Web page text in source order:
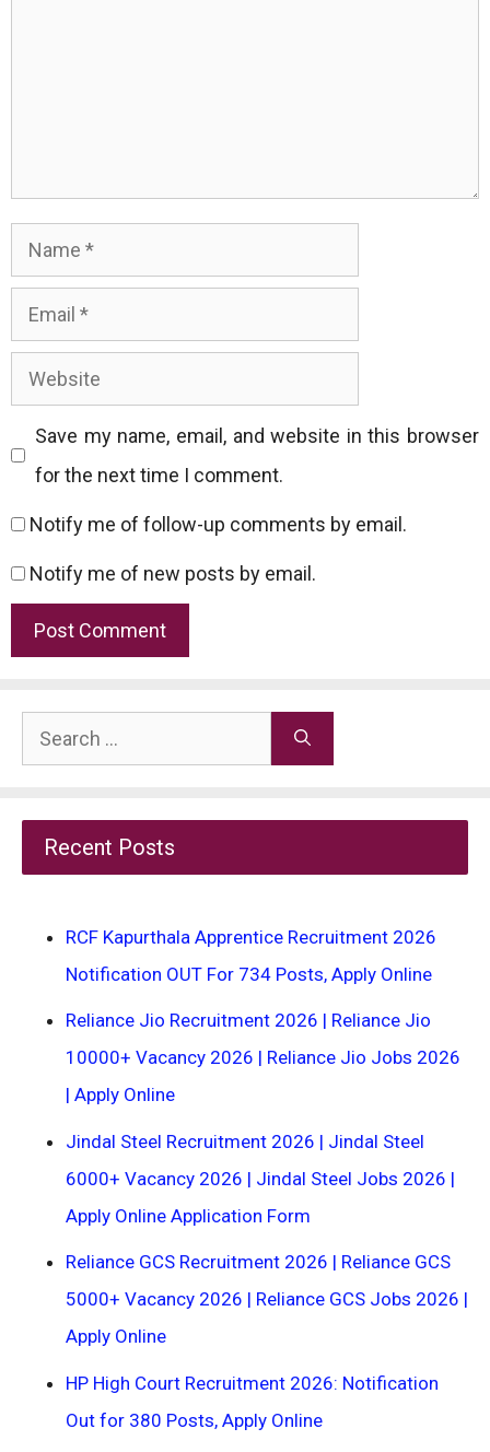
Name
Email
Website
Save my name, email, and website in this browser
for the next time I comment.
Notify me of follow-up comments by email.
Notify me of new posts by email.
Search
for:
Recent Posts
RCF Kapurthala Apprentice Recruitment 2026
Notification OUT For 734 Posts, Apply Online
Reliance Jio Recruitment 2026 | Reliance Jio
10000+ Vacancy 2026 | Reliance Jio Jobs 2026
| Apply Online
Jindal Steel Recruitment 2026 | Jindal Steel
6000+ Vacancy 2026 | Jindal Steel Jobs 2026 |
Apply Online Application Form
Reliance GCS Recruitment 2026 | Reliance GCS
5000+ Vacancy 2026 | Reliance GCS Jobs 2026 |
Apply Online
HP High Court Recruitment 2026: Notification
Out for 380 Posts, Apply Online